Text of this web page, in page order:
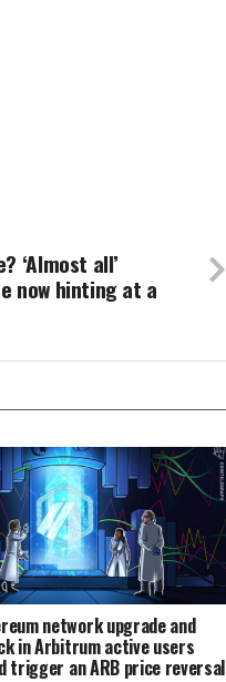
‘Almost all’
now hinting at a
network upgrade and
in Arbitrum active users
trigger an ARB price reversal